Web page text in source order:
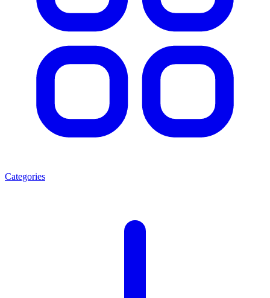
Categories